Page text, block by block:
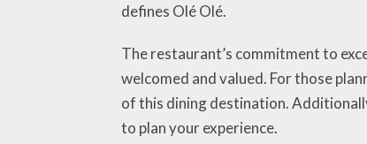
defines Olé Olé.
The restaurant’s commitment to
welcomed and valued. For those
of this dining destination.
to plan your experience.